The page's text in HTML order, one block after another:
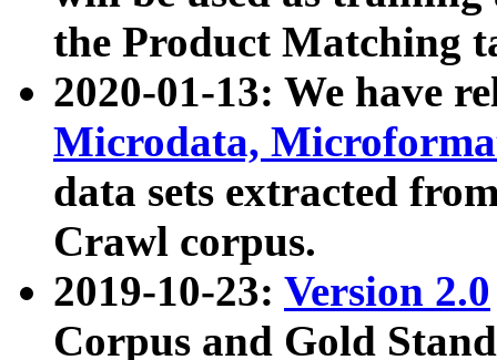
the Product Matching
2020-01-13: We have
Microdata,
data sets extracted
Crawl corpus.
2019-10-23: Version 2.0
Corpus and Gold